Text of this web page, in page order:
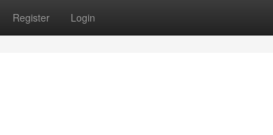
Register Login